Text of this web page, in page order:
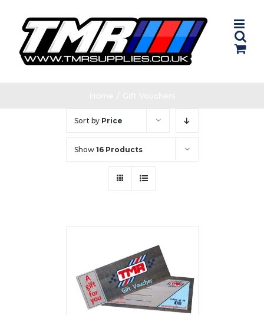
content
Sort by Price
Show 16 Products